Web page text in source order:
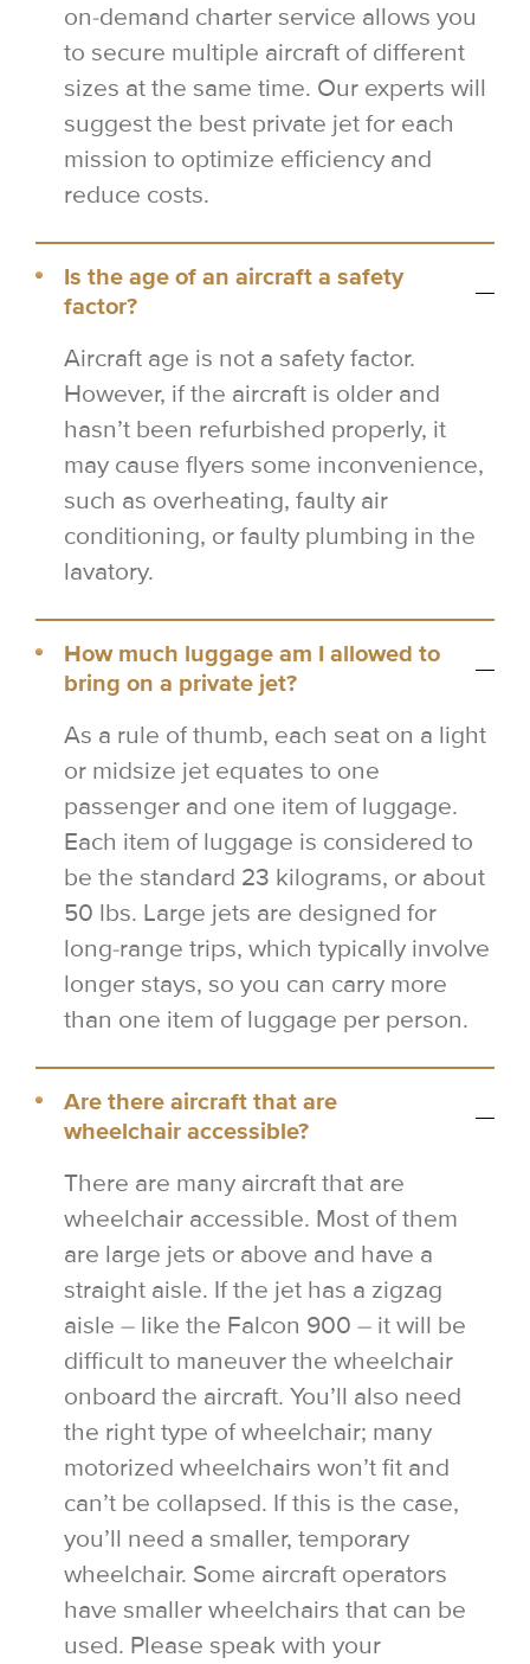
on-demand charter service allows you
to secure multiple aircraft of different
sizes at the same time. Our experts will
suggest the best private jet for each
mission to optimize efficiency and
reduce costs.
Is the age of an aircraft a safety
factor?
Aircraft age is not a safety factor.
However, if the aircraft is older and
hasn’t been refurbished properly, it
may cause flyers some inconvenience,
such as overheating, faulty air
conditioning, or faulty plumbing in the
lavatory.
How much luggage am I allowed to
bring on a private jet?
As a rule of thumb, each seat on a light
or midsize jet equates to one
passenger and one item of luggage.
Each item of luggage is considered to
be the standard 23 kilograms, or about
50 lbs. Large jets are designed for
long-range trips, which typically involve
longer stays, so you can carry more
than one item of luggage per person.
Are there aircraft that are
wheelchair accessible?
There are many aircraft that are
wheelchair accessible. Most of them
are large jets or above and have a
straight aisle. If the jet has a zigzag
aisle – like the Falcon 900 – it will be
difficult to maneuver the wheelchair
onboard the aircraft. You’ll also need
the right type of wheelchair; many
motorized wheelchairs won’t fit and
can’t be collapsed. If this is the case,
you’ll need a smaller, temporary
wheelchair. Some aircraft operators
have smaller wheelchairs that can be
used. Please speak with your